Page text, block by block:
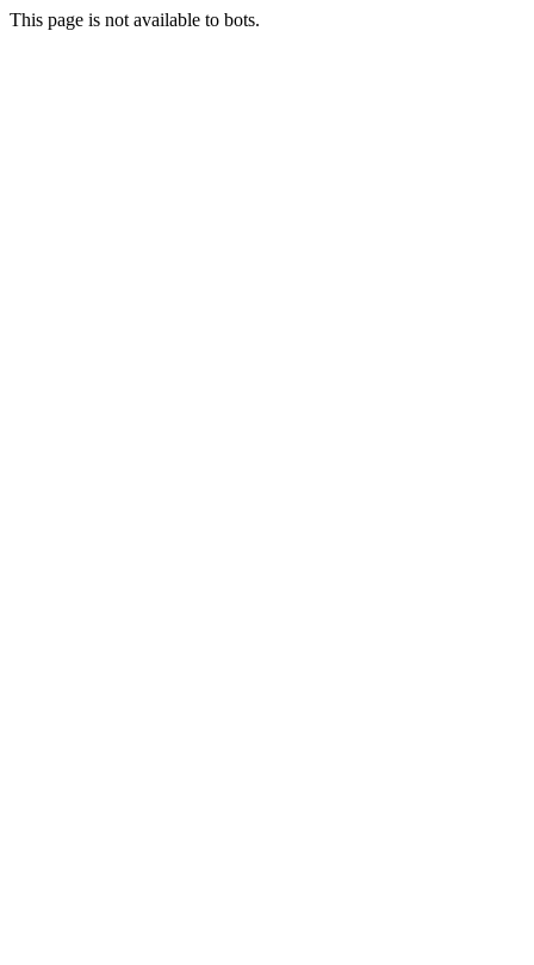
This page is not available to bots.